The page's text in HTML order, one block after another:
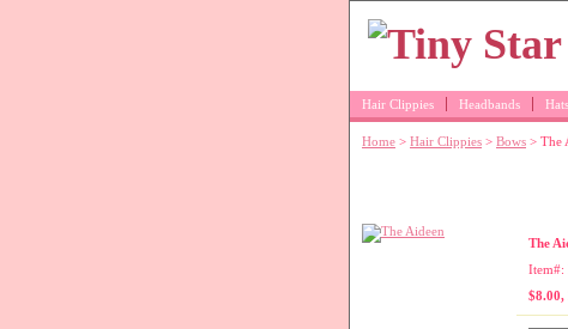
Hair Clippies Headbands Hats
Home > Hair Clippies > Bows > The
The
Item#:
$8.00,